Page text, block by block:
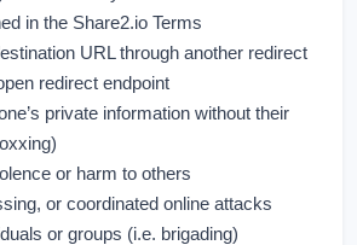
in the Share2.io Terms
URL through another redirect
redirect endpoint
private information without their
or harm to others
or coordinated online attacks
or groups (i.e. brigading)